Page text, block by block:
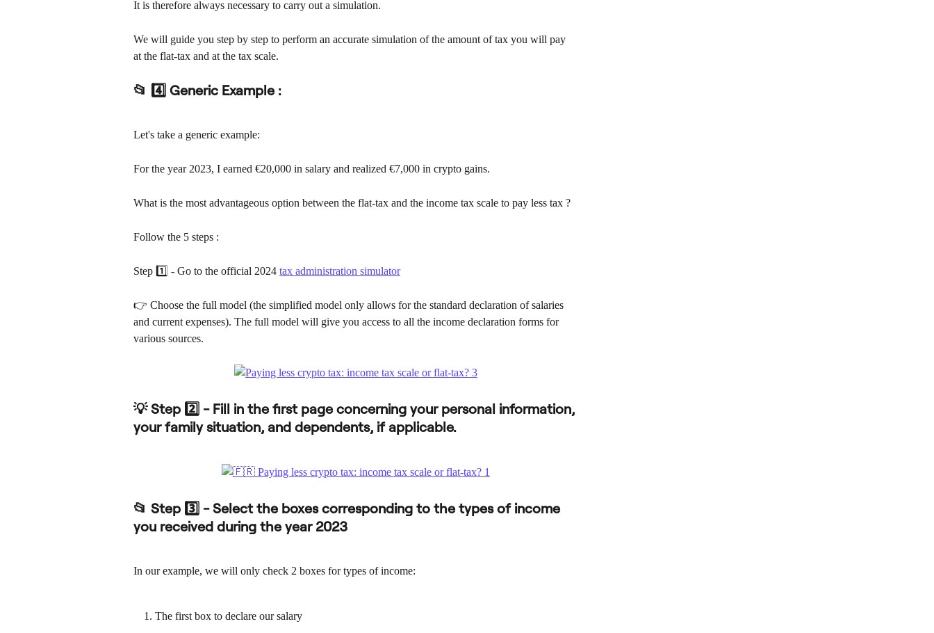
It is therefore always necessary to carry out a simulation.
We will guide you step by step to perform an accurate simulation of the amount of tax you will pay
at the flat-tax and at the tax scale.
📂 4️⃣ Generic Example :
Let's take a generic example:
For the year 2023, I earned €20,000 in salary and realized €7,000 in crypto gains.
What is the most advantageous option between the flat-tax and the income tax scale to pay less tax ?
Follow the 5 steps :
Step 1️⃣ - Go to the official 2024 tax administration simulator
👉 Choose the full model (the simplified model only allows for the standard declaration of salaries
and current expenses). The full model will give you access to all the income declaration forms for
various sources.
💡 Step 2️⃣ - Fill in the first page concerning your personal information,
your family situation, and dependents, if applicable.
📂 Step 3️⃣ - Select the boxes corresponding to the types of income
you received during the year 2023
In our example, we will only check 2 boxes for types of income:
The first box to declare our salary